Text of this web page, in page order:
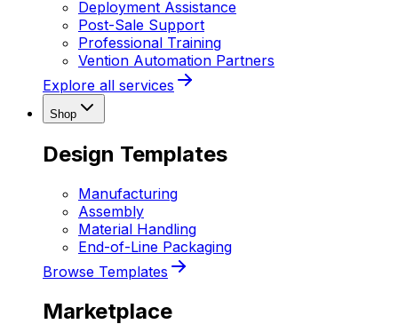
Deployment Assistance
Post-Sale Support
Professional Training
Vention Automation Partners
Explore all services
Shop
Design Templates
Manufacturing
Assembly
Material Handling
End-of-Line Packaging
Browse Templates
Marketplace